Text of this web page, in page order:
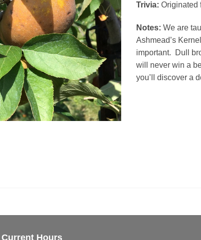
Trivia: Originated
Notes: We are
Ashmead’s
important. Dull
will never win a
you’ll discover a
Current Hours